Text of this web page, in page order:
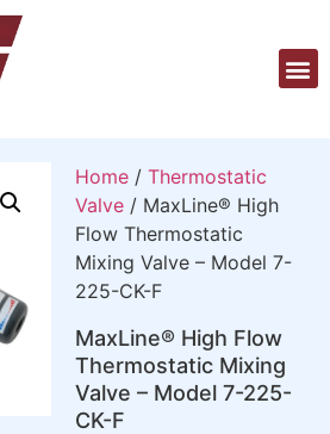
Home / Thermostatic
Valve / MaxLine® High
Flow Thermostatic
Mixing Valve – Model 7-
225-CK-F
MaxLine® High Flow
Thermostatic Mixing
Valve – Model 7-225-
CK-F